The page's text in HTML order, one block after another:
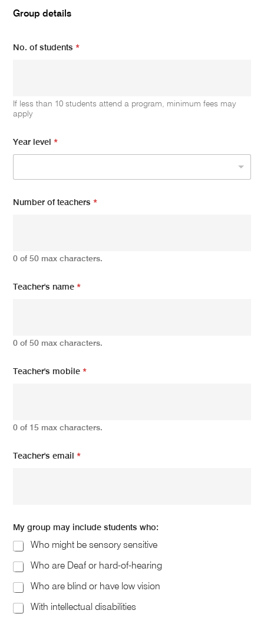
Group details
No. of students*
If less than 10 students attend a program, minimum fees may
apply
Year level*
Number of teachers*
0 of 50 max characters.
Teacher's name*
0 of 50 max characters.
Teacher's mobile*
0 of 15 max characters.
Teacher's email*
My group may include students who:
Who might be sensory sensitive
Who are Deaf or hard-of-hearing
Who are blind or have low vision
With intellectual disabilities